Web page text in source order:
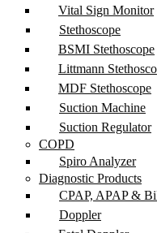
Vital Sign Monitor
Stethoscope
BSMI Stethoscope
Littmann
MDF Stethoscope
Suction Machine
Suction Regulator
COPD
Spiro Analyzer
Diagnostic Products
CPAP, APAP &
Doppler